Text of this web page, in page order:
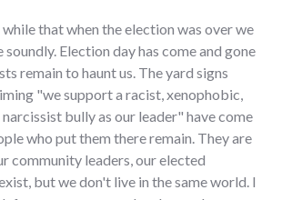
that when the election was over we
Election day has come and gone
remain to haunt us. The yard signs
"we support a racist, xenophobic,
bully as our leader" have come
who put them there remain. They are
community leaders, our elected
but we don't live in the same world. I